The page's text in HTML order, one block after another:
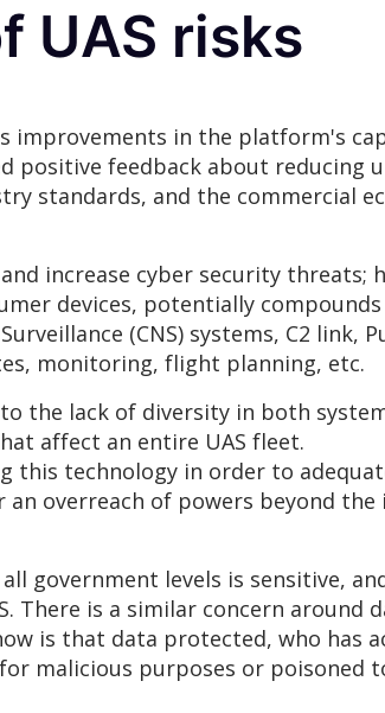
UAS risks
improvements in the platform's
positive feedback about reducing
standards, and the commercial
increase cyber security threats;
devices, potentially
(CNS) systems, C2 link,
monitoring, flight planning, etc.
the lack of diversity in both
affect an entire UAS fleet.
this technology in order to
overreach of powers beyond
government levels is sensitive,
There is a similar concern around
is that data protected, who has
malicious purposes or poisoned